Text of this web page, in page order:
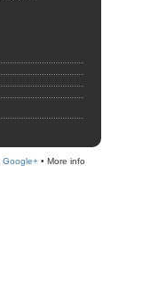
Google+ • More info